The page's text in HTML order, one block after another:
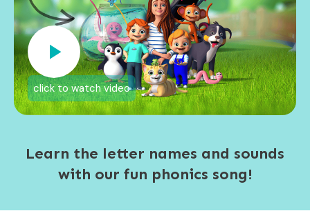
click to watch video
Learn the letter names and sounds
with our fun phonics song!